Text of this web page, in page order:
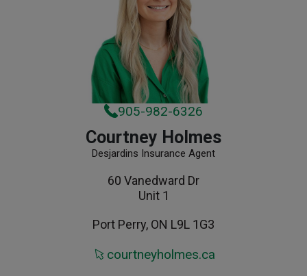
905-982-6326
Courtney Holmes
Desjardins Insurance Agent
60 Vanedward Dr
Unit 1
Port Perry, ON L9L 1G3
courtneyholmes.ca